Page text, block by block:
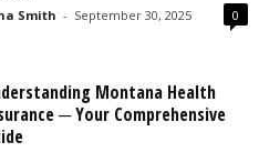
Smith - September 30, 2025 0
Montana Health
─ Your Comprehensive